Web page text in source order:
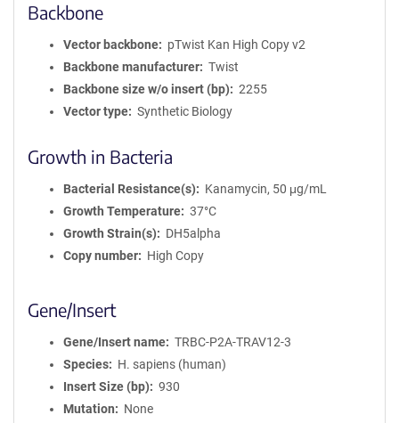
Backbone
Vector backbone
pTwist Kan High Copy v2
Backbone manufacturer
Twist
Backbone size w/o insert (bp)
2255
Vector type
Synthetic Biology
Growth in Bacteria
Bacterial Resistance(s)
Kanamycin, 50 μg/mL
Growth Temperature
37°C
Growth Strain(s)
DH5alpha
Copy number
High Copy
Gene/Insert
Gene/Insert name
TRBC-P2A-TRAV12-3
Species
H. sapiens (human)
Insert Size (bp)
930
Mutation
None